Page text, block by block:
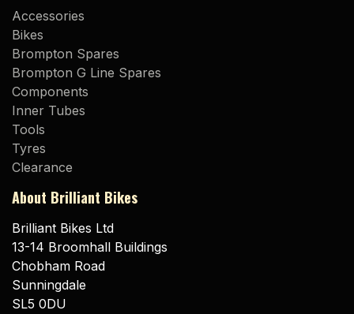
Accessories
Bikes
Brompton Spares
Brompton G Line Spares
Components
Inner Tubes
Tools
Tyres
Clearance
About Brilliant Bikes
Brilliant Bikes Ltd
13-14 Broomhall Buildings
Chobham Road
Sunningdale
SL5 0DU